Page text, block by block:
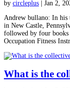
by circleplus | Jan 2,
Andrew bullano: In his
in New Castle,
followed by four books
Occupation Fitness
What is the